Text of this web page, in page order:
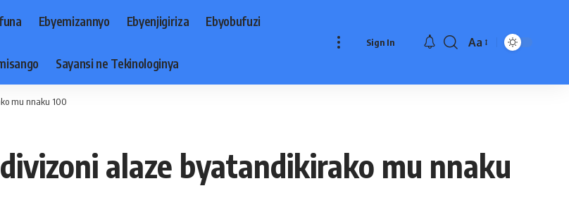
Ebyemizannyo Ebyenjigiriza Ebyobufuzi
Sayansi ne Tekinologinya
Sign In
Font
Aa
mu nnaku 100
alaze byatandikirako mu nnaku